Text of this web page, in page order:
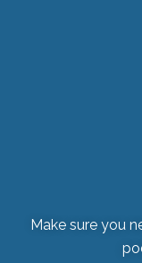
Make sure you